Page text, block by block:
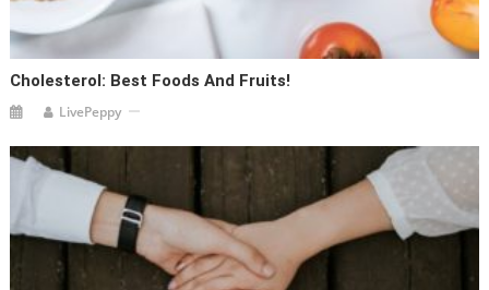
Cholesterol: Best Foods And Fruits!
LivePeppy